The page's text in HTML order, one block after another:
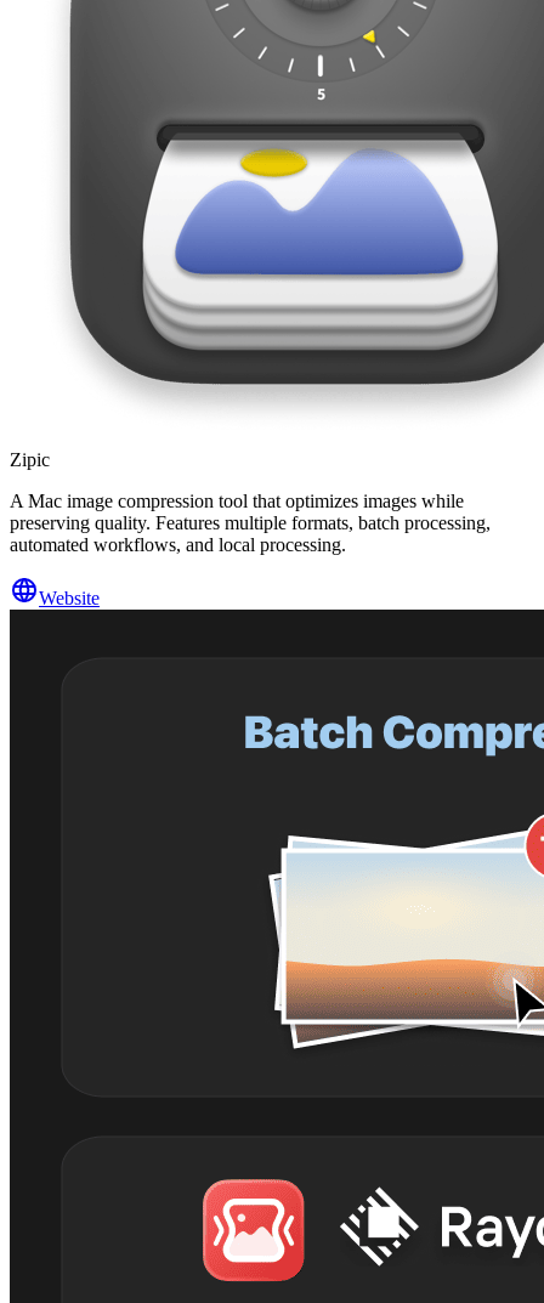
Zipic
A Mac image compression tool that optimizes images while
preserving quality. Features multiple formats, batch processing,
automated workflows, and local processing.
Website